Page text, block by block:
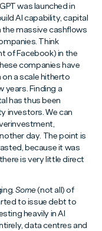
was launched in
AI capability, capital
massive cashflows
Think
of Facebook) in the
companies have
a scale hitherto
years. Finding a
has thus been
investors. We can
day. The point is
because it was
is very little direct
Some(not all) of
to issue debt to
heavily in AI
data centres and